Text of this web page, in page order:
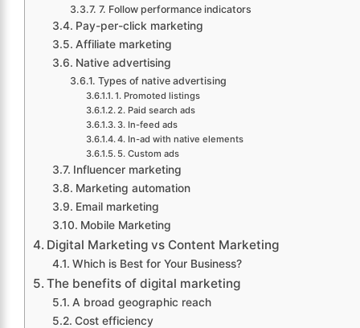
7. Follow performance indicators
Pay-per-click marketing
Affiliate marketing
Native advertising
Types of native advertising
1. Promoted listings
2. Paid search ads
3. In-feed ads
4. In-ad with native elements
5. Custom ads
Influencer marketing
Marketing automation
Email marketing
Mobile Marketing
Digital Marketing vs Content Marketing
Which is Best for Your Business?
The benefits of digital marketing
A broad geographic reach
Cost efficiency